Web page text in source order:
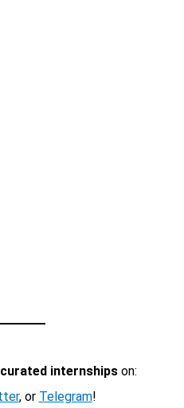
internshipson:
, or Telegram!